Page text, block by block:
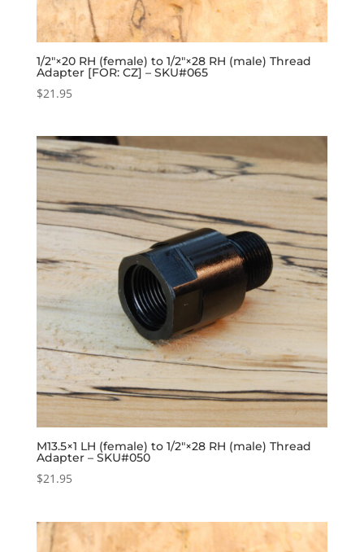
1/2″×20 RH (female) to 1/2″×28 RH (male) Thread
Adapter [FOR: CZ] – SKU#065
$21.95
M13.5×1 LH (female) to 1/2″×28 RH (male) Thread
Adapter – SKU#050
$21.95